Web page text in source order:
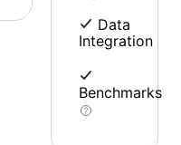
Data
Integration
Benchmarks